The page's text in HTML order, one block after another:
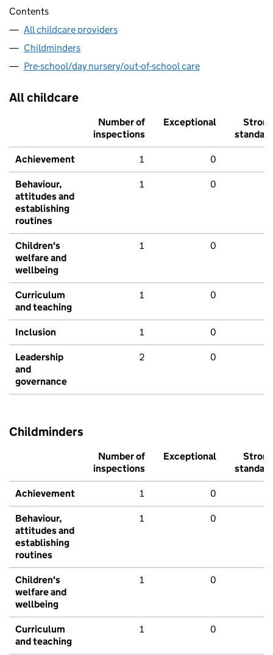
Contents
All childcare providers
Childminders
Pre-school/day nursery/out-of-school care
All childcare
Number of
inspections
Exceptional
Strong
standard
Achievement 1 0
Behaviour,
attitudes and
establishing
routines
1 0
Children's
welfare and
wellbeing
1 0
Curriculum
and teaching
1 0
Inclusion 1 0
Leadership
and
governance
2 0
Childminders
Number of
inspections
Exceptional
Strong
standard
Achievement 1 0
Behaviour,
attitudes and
establishing
routines
1 0
Children's
welfare and
wellbeing
1 0
Curriculum
and teaching
1 0